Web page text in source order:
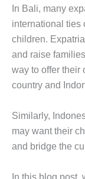
In Bali, many
international ties
children.
and raise
way to offer their
country and
Similarly,
may want their
and bridge the
In this blog post,